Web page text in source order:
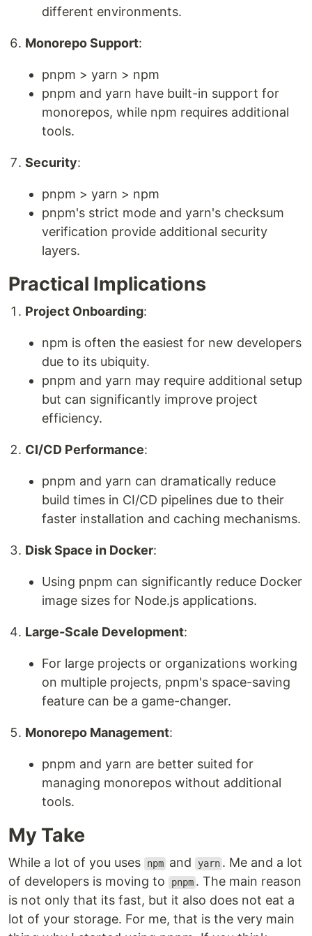
different environments.
Monorepo Support:
pnpm > yarn > npm
pnpm and yarn have built-in support for
monorepos, while npm requires additional
tools.
Security:
pnpm > yarn > npm
pnpm's strict mode and yarn's checksum
verification provide additional security
layers.
Practical Implications
Project Onboarding:
npm is often the easiest for new developers
due to its ubiquity.
pnpm and yarn may require additional setup
but can significantly improve project
efficiency.
CI/CD Performance:
pnpm and yarn can dramatically reduce
build times in CI/CD pipelines due to their
faster installation and caching mechanisms.
Disk Space in Docker:
Using pnpm can significantly reduce Docker
image sizes for Node.js applications.
Large-Scale Development:
For large projects or organizations working
on multiple projects, pnpm's space-saving
feature can be a game-changer.
Monorepo Management:
pnpm and yarn are better suited for
managing monorepos without additional
tools.
My Take
While a lot of you uses npm and yarn . Me and a lot
of developers is moving to
pnpm . The main reason
is not only that its fast, but it also does not eat a
lot of your storage. For me, that is the very main